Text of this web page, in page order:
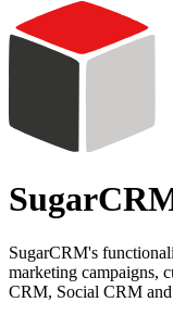
SugarCRM's
marketing campaigns,
CRM, Social CRM